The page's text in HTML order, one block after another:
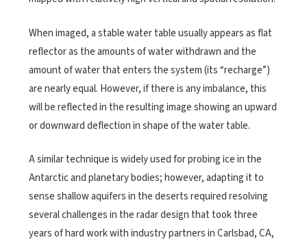
When imaged, a stable water table usually appears as flat
reflector as the amounts of water withdrawn and the
amount of water that enters the system (its “recharge”)
are nearly equal. However, if there is any imbalance, this
will be reflected in the resulting image showing an upward
or downward deflection in shape of the water table.
A similar technique is widely used for probing ice in the
Antarctic and planetary bodies; however, adapting it to
sense shallow aquifers in the deserts required resolving
several challenges in the radar design that took three
years of hard work with industry partners in Carlsbad, CA,